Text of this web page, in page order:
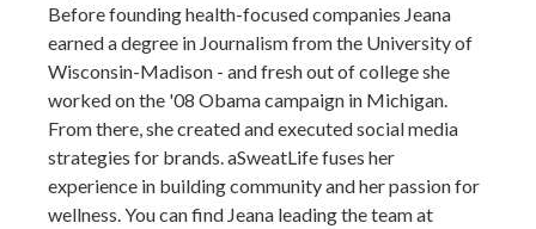
Before founding health-focused companies Jeana
earned a degree in Journalism from the University of
Wisconsin-Madison - and fresh out of college she
worked on the '08 Obama campaign in Michigan.
From there, she created and executed social media
strategies for brands. aSweatLife fuses her
experience in building community and her passion for
wellness. You can find Jeana leading the team at